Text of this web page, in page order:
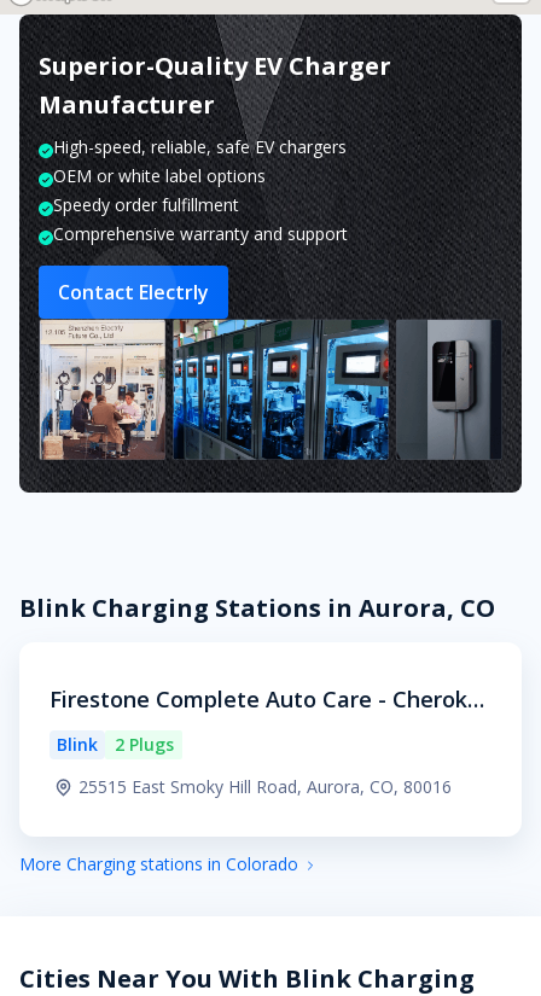
Superior-Quality EV Charger
Manufacturer
High-speed, reliable, safe EV chargers
OEM or white label options
Speedy order fulfillment
Comprehensive warranty and support
Contact Electrly
Blink Charging Stations in Aurora, CO
Firestone Complete Auto Care - Cheroke
e Village
Blink
2 Plugs
25515 East Smoky Hill Road, Aurora, CO, 80016
More Charging stations in Colorado
Cities Near You With Blink Charging